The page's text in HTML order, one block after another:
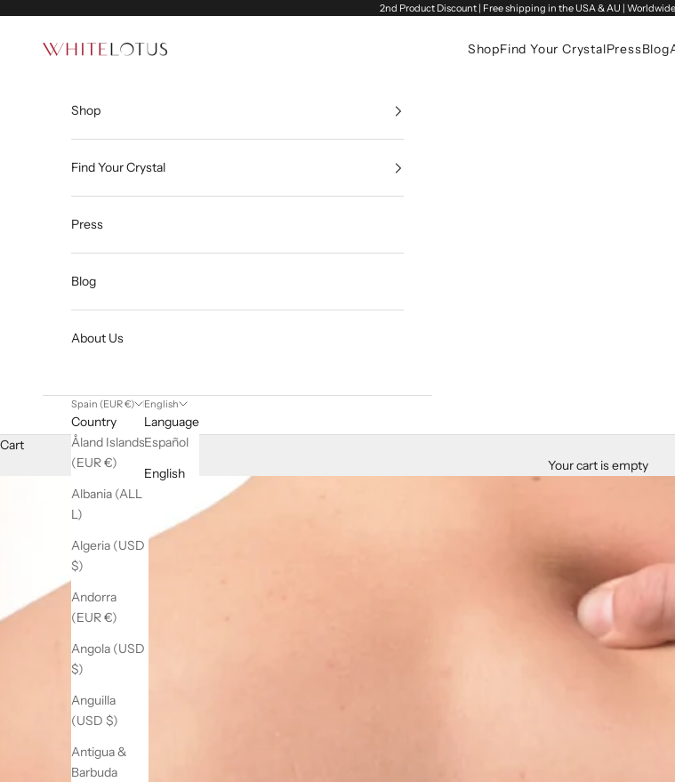
2nd Product Discount | Free shipping in the USA & AU |
White Lotus ShopFind Your CrystalPressBlog
Shop
Find Your Crystal
Press
Blog
About Us
Spain (EUR €)
Country
Åland Islands
(EUR €)
Albania (ALL
L)
Algeria (USD
$)
Andorra
(EUR €)
Angola (USD
$)
Anguilla
(USD $)
Antigua &
Barbuda
English
Language
Español
English
Cart
Your cart is empty